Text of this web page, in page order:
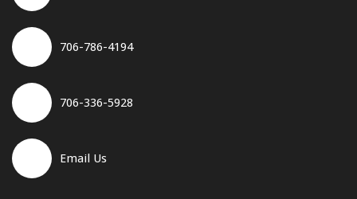
706-786-4194
706-336-5928
Email Us